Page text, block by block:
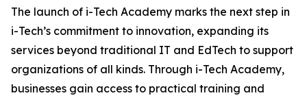
The launch of i-Tech Academy marks the next step in
i-Tech’s commitment to innovation, expanding its
services beyond traditional IT and EdTech to support
organizations of all kinds. Through i-Tech Academy,
businesses gain access to practical training and